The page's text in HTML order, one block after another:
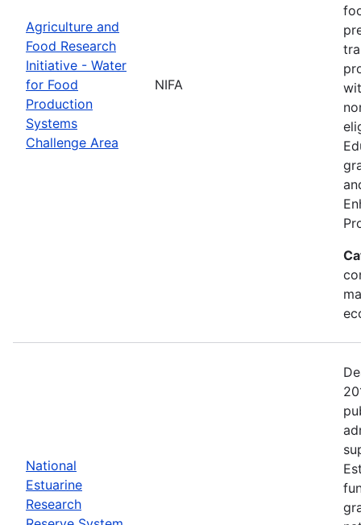
Agriculture and
Food Research
Initiative - Water
for Food
Production
Systems
Challenge Area
NIFA
National
Estuarine
Research